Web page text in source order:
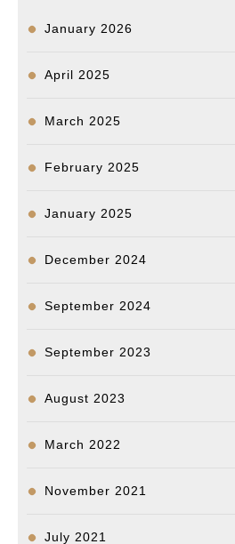
January 2026
April 2025
March 2025
February 2025
January 2025
December 2024
September 2024
September 2023
August 2023
March 2022
November 2021
July 2021